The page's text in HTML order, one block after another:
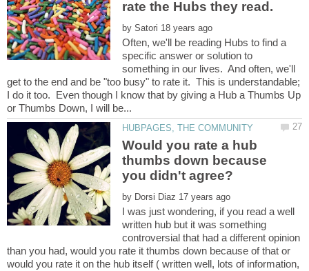
by
Often, we'll be reading Hubs to find a
specific answer or solution to
something in our lives. And often, we'll
get to the end and be "too busy" to rate it. This is understandable;
I do it too. Even though I know that by giving a Hub a Thumbs Up
Would you rate a hub
thumbs down because
by
I was just wondering, if you read a well
written hub but it was something
controversial that had a different opinion
than you had, would you rate it thumbs down because of that or
would you rate it on the hub itself ( written well, lots of information,